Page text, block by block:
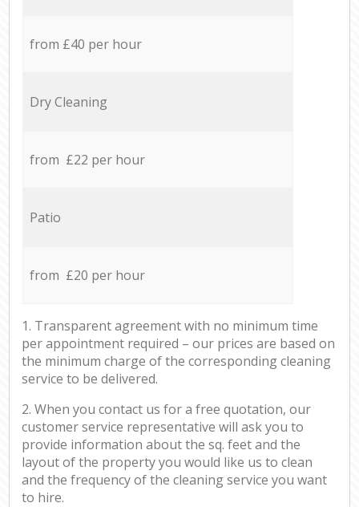
from £40 per hour
Dry Cleaning
from £22 per hour
Patio
from £20 per hour
1. Transparent agreement with no minimum time
per appointment required – our prices are based on
the minimum charge of the corresponding cleaning
service to be delivered.
2. When you contact us for a free quotation, our
customer service representative will ask you to
provide information about the sq. feet and the
layout of the property you would like us to clean
and the frequency of the cleaning service you want
to hire.